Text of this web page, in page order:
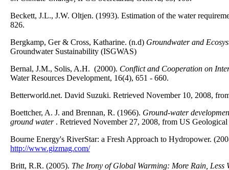
Beckett, J.L., J.W. Oltjen. (1993). Estimation of the water
826.
Bergkamp, Ger & Cross, Katharine. (n.d) Groundwater and
Groundwater Sustainability (ISGWAS)
Bernal, J.M., Solis, A.H. (2000). Conflict and Cooperation on
Water Resources Development, 16(4), 651 - 660.
Betterworld.net. David Suzuki. Retrieved November 10, 2008,
Boettcher, A. J. and Brennan, R. (1966). Ground-water
ground water. Retrieved November 27, 2008, from US
Bourne Energy's RiverStar: a Fresh Approach to Hydropower.
http://www.gizmag.com/
Britt, R.R. (2005). The Irony of Global Warming: More Rain, Less